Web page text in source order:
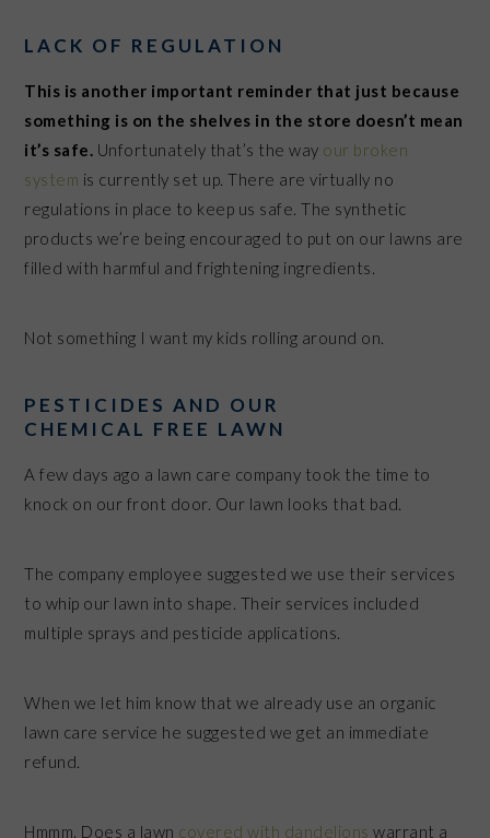
LACK OF REGULATION
This is another important reminder that just because
something is on the shelves in the store doesn’t mean
it’s safe. Unfortunately that’s the way our broken
system is currently set up. There are virtually no
regulations in place to keep us safe. The synthetic
products we’re being encouraged to put on our lawns are
filled with harmful and frightening ingredients.
Not something I want my kids rolling around on.
PESTICIDES AND OUR
CHEMICAL FREE LAWN
A few days ago a lawn care company took the time to
knock on our front door. Our lawn looks that bad.
The company employee suggested we use their services
to whip our lawn into shape. Their services included
multiple sprays and pesticide applications.
When we let him know that we already use an organic
lawn care service he suggested we get an immediate
refund.
Hmmm. Does a lawn covered with dandelionswarrant a